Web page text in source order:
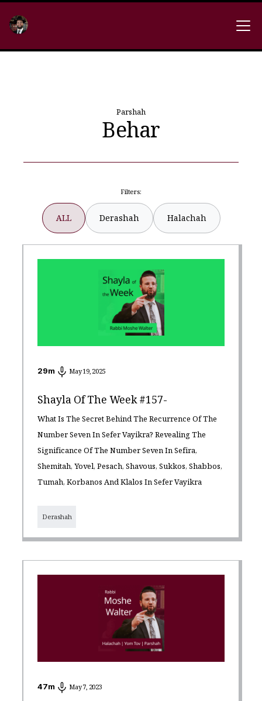
Parshah
Behar
Filters:
ALL Derashah Halachah
29m May 19, 2025
Shayla Of The Week #157-
What Is The Secret Behind The Recurrence Of The
Number Seven In Sefer Vayikra? Revealing The
Significance Of The Number Seven In Sefira,
Shemitah, Yovel, Pesach, Shavous, Sukkos, Shabbos,
Tumah, Korbanos And Klalos In Sefer Vayikra
Derashah
47m May 7, 2023